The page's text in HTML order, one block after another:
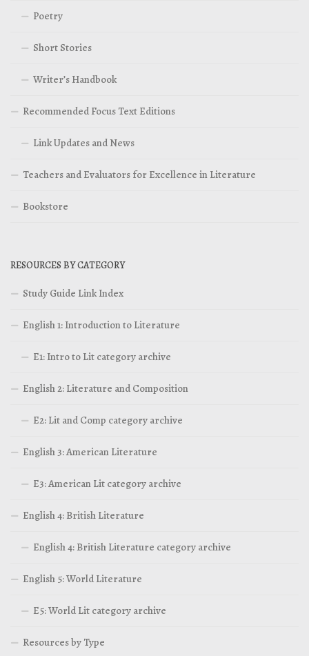
Poetry
Short Stories
Writer’s Handbook
Recommended Focus Text Editions
Link Updates and News
Teachers and Evaluators for Excellence in Literature
Bookstore
RESOURCES BY CATEGORY
Study Guide Link Index
English 1: Introduction to Literature
E1: Intro to Lit category archive
English 2: Literature and Composition
E2: Lit and Comp category archive
English 3: American Literature
E3: American Lit category archive
English 4: British Literature
English 4: British Literature category archive
English 5: World Literature
E5: World Lit category archive
Resources by Type